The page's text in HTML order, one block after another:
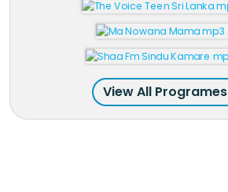
View All Programes